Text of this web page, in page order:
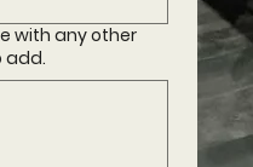
with any other
add.